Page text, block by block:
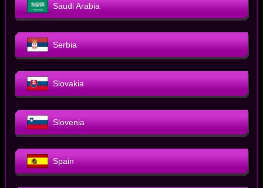
Saudi Arabia
Serbia
Slovakia
Slovenia
Spain